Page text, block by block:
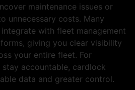
maintenance issues or
unnecessary costs. Many
with fleet management
giving you clear visibility
your entire fleet. For
accountable, cardlock
data and greater control.